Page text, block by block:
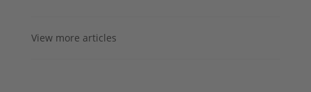
View more articles